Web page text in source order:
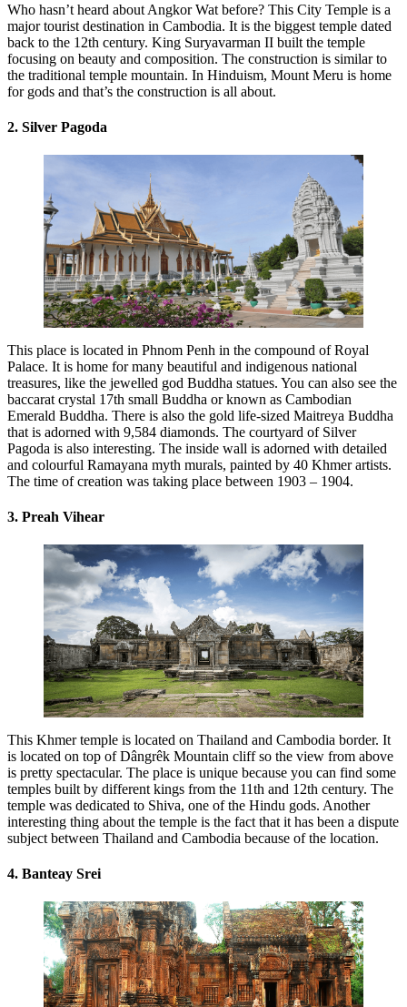
Who hasn’t heard about Angkor Wat before? This City Temple is a
major tourist destination in Cambodia. It is the biggest temple dated
back to the 12th century. King Suryavarman II built the temple
focusing on beauty and composition. The construction is similar to
the traditional temple mountain. In Hinduism, Mount Meru is home
for gods and that’s the construction is all about.
2. Silver Pagoda
This place is located in Phnom Penh in the compound of Royal
Palace. It is home for many beautiful and indigenous national
treasures, like the jewelled god Buddha statues. You can also see the
baccarat crystal 17th small Buddha or known as Cambodian
Emerald Buddha. There is also the gold life-sized Maitreya Buddha
that is adorned with 9,584 diamonds. The courtyard of Silver
Pagoda is also interesting. The inside wall is adorned with detailed
and colourful Ramayana myth murals, painted by 40 Khmer artists.
The time of creation was taking place between 1903 – 1904.
3. Preah Vihear
This Khmer temple is located on Thailand and Cambodia border. It
is located on top of Dângrêk Mountain cliff so the view from above
is pretty spectacular. The place is unique because you can find some
temples built by different kings from the 11th and 12th century. The
temple was dedicated to Shiva, one of the Hindu gods. Another
interesting thing about the temple is the fact that it has been a dispute
subject between Thailand and Cambodia because of the location.
4. Banteay Srei